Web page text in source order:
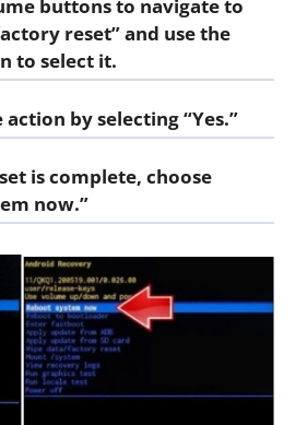
buttons to navigate to
reset” and use the
to select it.
by selecting “Yes.”
is complete, choose
now.”